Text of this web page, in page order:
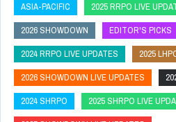
ASIA-PACIFIC
2025 RRPO LIVE
2026 SHOWDOWN
EDITOR'S PICKS
2024 RRPO LIVE UPDATES
2025
2026 SHOWDOWN LIVE UPDATES
2024 SHRPO
2025 SHRPO LIVE